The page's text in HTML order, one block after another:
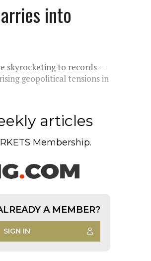
into
skyrocketing to records --
geopolitical tensions in
articles
Membership.
A MEMBER?
SIGN IN